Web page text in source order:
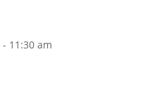
- 11:30 am